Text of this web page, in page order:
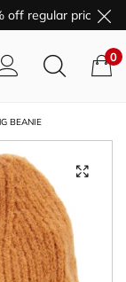
off regular price
0
BEANIE